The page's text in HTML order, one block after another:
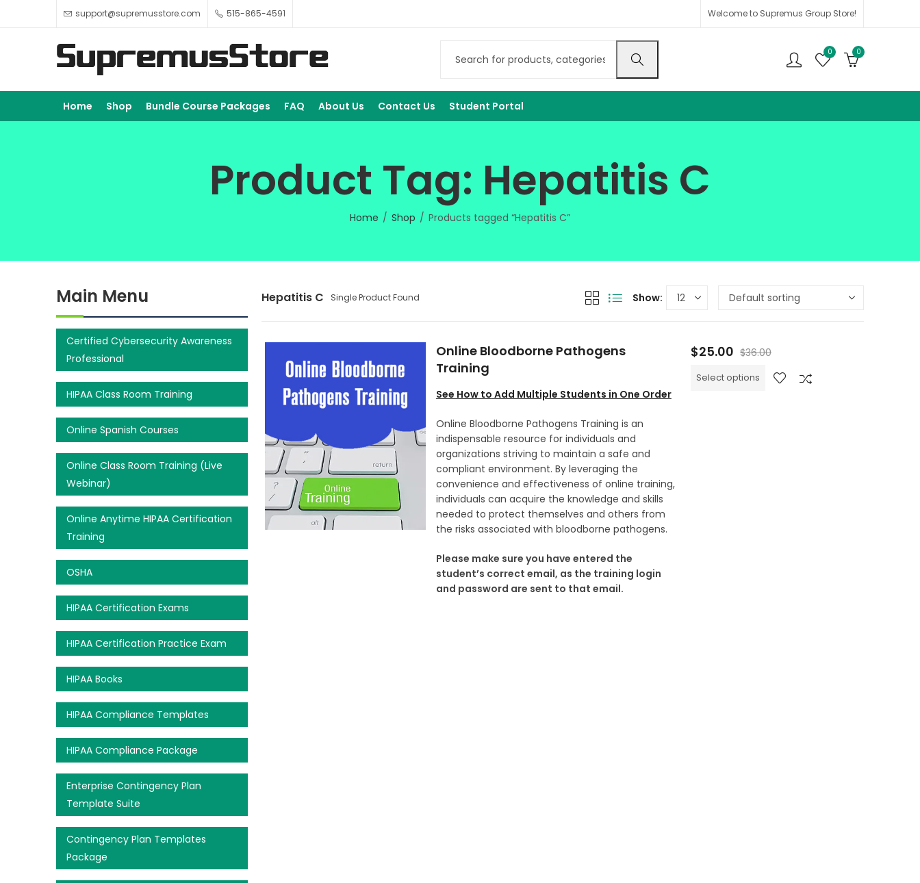
support@supremusstore.com 515-865-4591 Welcome to Supremus Group Store!
0 0
Home Shop Bundle Course Packages FAQ About Us Contact Us Student Portal
Product Tag: Hepatitis C
Home Shop Products tagged “Hepatitis C”
Hepatitis C Single Product Found Show:
Online Bloodborne Pathogens
Training
See How to Add Multiple Students in One Order
Online Bloodborne Pathogens Training is an
indispensable resource for individuals and
organizations striving to maintain a safe and
compliant environment. By leveraging the
convenience and effectiveness of online training,
individuals can acquire the knowledge and skills
needed to protect themselves and others from
the risks associated with bloodborne pathogens.
Please make sure you have entered the
student’s correct email, as the training login
and password are sent to that email.
$25.00 $36.00
Select options
Main Menu
Certified Cybersecurity Awareness
Professional
HIPAA Class Room Training
Online Spanish Courses
Online Class Room Training (Live
Webinar)
Online Anytime HIPAA Certification
Training
OSHA
HIPAA Certification Exams
HIPAA Certification Practice Exam
HIPAA Books
HIPAA Compliance Templates
HIPAA Compliance Package
Enterprise Contingency Plan
Template Suite
Contingency Plan Templates
Package